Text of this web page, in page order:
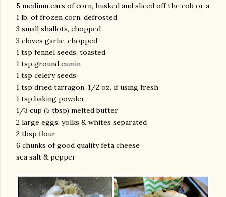
5 medium ears of corn, husked and sliced off the cob or a
1 lb. of frozen corn, defrosted
3 small shallots, chopped
3 cloves garlic, chopped
1 tsp fennel seeds, toasted
1 tsp ground cumin
1 tsp celery seeds
1 tsp dried tarragon, 1/2 oz. if using fresh
1 tsp baking powder
1/3 cup (5 tbsp) melted butter
2 large eggs, yolks & whites separated
2 tbsp flour
6 chunks of good quality feta cheese
sea salt & pepper